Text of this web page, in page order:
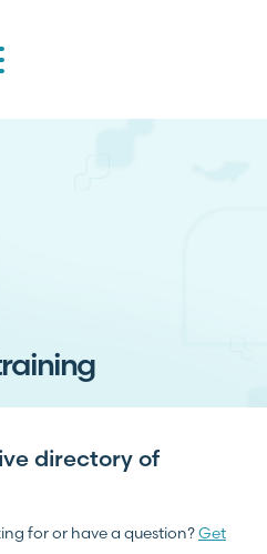
directory of
for or have a question?Get